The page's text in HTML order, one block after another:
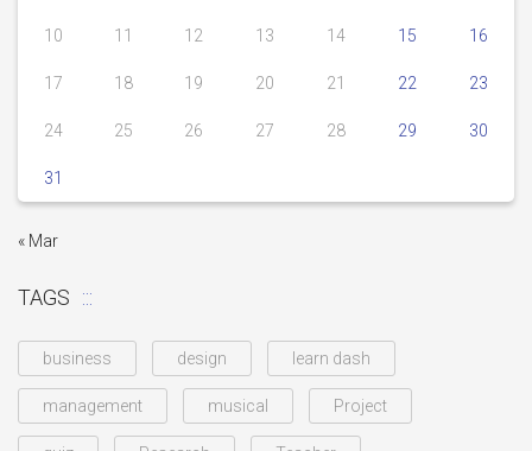
10 11 12 13 14 15 16
17 18 19 20 21 22 23
24 25 26 27 28 29 30
31
« Mar
TAGS
business design learn dash
management musical Project